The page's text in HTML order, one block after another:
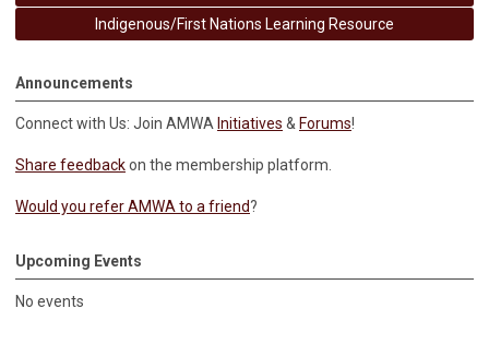
Indigenous/First Nations Learning Resource
Announcements
Connect with Us: Join AMWA Initiatives & Forums!
Share feedbackon the membership platform.
Would you refer AMWA to a friend?
Upcoming Events
No events